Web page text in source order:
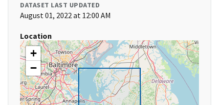
DATASET LAST UPDATED
August 01, 2022 at 12:00 AM
Location
+
−